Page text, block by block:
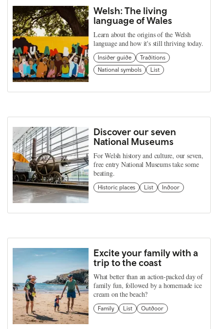
Welsh: The living
language of Wales
Learn about the origins of the Welsh
language and how it's still thriving today.
Insider guide
Traditions
National symbols
List
Discover our seven
National Museums
For Welsh history and culture, our seven,
free entry National Museums take some
beating.
Historic places List Indoor
Excite your family with a
trip to the coast
What better than an action-packed day of
family fun, followed by a homemade ice
cream on the beach?
Family List Outdoor